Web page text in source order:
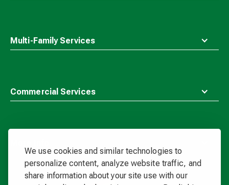
We use cookies and similar technologies to
personalize content, analyze website traffic, and
share information about your site use with our
Multi-Family Services
Commercial Services
Waste